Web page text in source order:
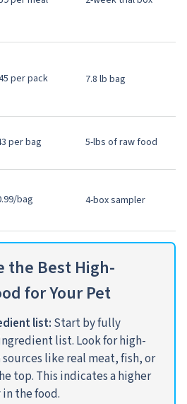
per pack 7.8 lb bag
per bag 5-lbs of raw food
bag 4-box sampler
the Best High-
for Your Pet
list: Start by fully
list. Look for high-
like real meat, fish, or
top. This indicates a higher
the food.